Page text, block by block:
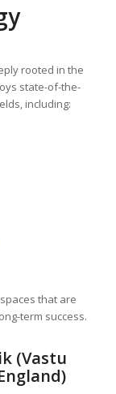
rooted in the
state-of-the-
including:
that are
term success.
(Vastu